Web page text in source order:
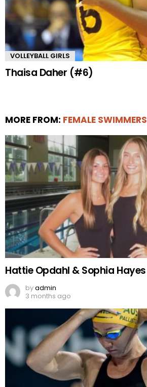
VOLLEYBALL GIRLS
Thaisa Daher (#6)
MORE FROM: FEMALE SWIMMERS
Hattie Opdahl & Sophia Hayes
byadmin
3 months ago